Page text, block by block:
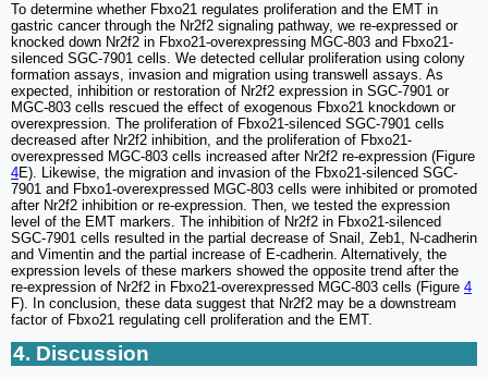
To determine whether Fbxo21 regulates proliferation and the EMT in
gastric cancer through the Nr2f2 signaling pathway, we re-expressed or
knocked down Nr2f2 in Fbxo21-overexpressing MGC-803 and Fbxo21-
silenced SGC-7901 cells. We detected cellular proliferation using colony
formation assays, invasion and migration using transwell assays. As
expected, inhibition or restoration of Nr2f2 expression in SGC-7901 or
MGC-803 cells rescued the effect of exogenous Fbxo21 knockdown or
overexpression. The proliferation of Fbxo21-silenced SGC-7901 cells
decreased after Nr2f2 inhibition, and the proliferation of Fbxo21-
overexpressed MGC-803 cells increased after Nr2f2 re-expression (Figure
4E). Likewise, the migration and invasion of the Fbxo21-silenced SGC-
7901 and Fbxo1-overexpressed MGC-803 cells were inhibited or promoted
after Nr2f2 inhibition or re-expression. Then, we tested the expression
level of the EMT markers. The inhibition of Nr2f2 in Fbxo21-silenced
SGC-7901 cells resulted in the partial decrease of Snail, Zeb1, N-cadherin
and Vimentin and the partial increase of E-cadherin. Alternatively, the
expression levels of these markers showed the opposite trend after the
re-expression of Nr2f2 in Fbxo21-overexpressed MGC-803 cells (Figure 4
F). In conclusion, these data suggest that Nr2f2 may be a downstream
factor of Fbxo21 regulating cell proliferation and the EMT.
4. Discussion